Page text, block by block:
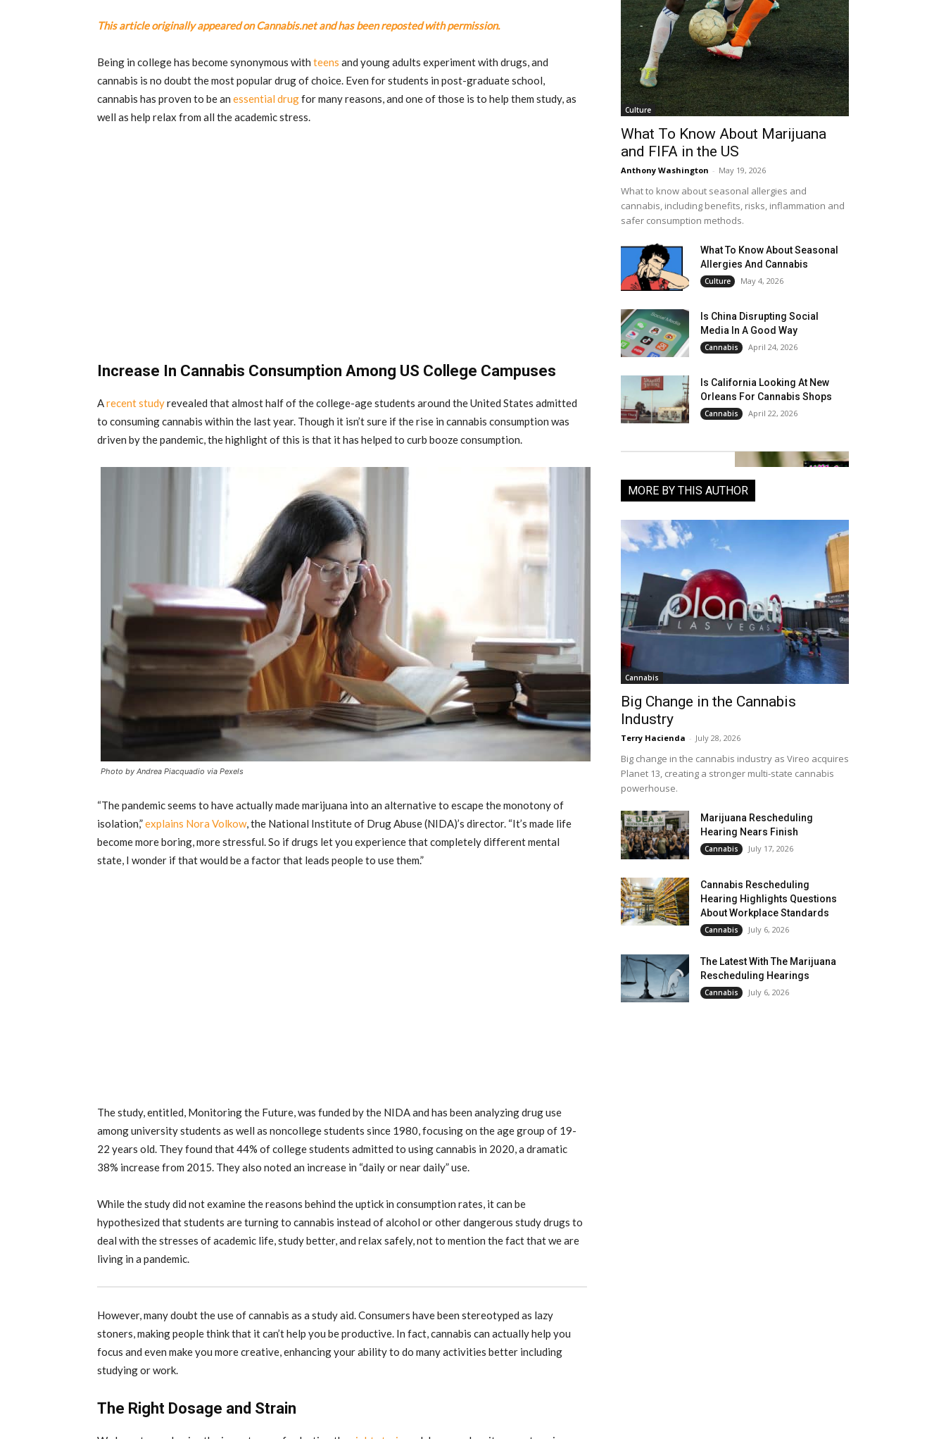
This article originally appeared on Cannabis.net and has been reposted with permission.
Being in college has become synonymous with teens and young adults experiment with drugs, and
cannabis is no doubt the most popular drug of choice. Even for students in post-graduate school,
cannabis has proven to be an essential drugfor many reasons, and one of those is to help them study, as
well as help relax from all the academic stress.
Increase In Cannabis Consumption Among US College Campuses
Arecent studyrevealed that almost half of the college-age students around the United States admitted
to consuming cannabis within the last year. Though it isn’t sure if the rise in cannabis consumption was
driven by the pandemic, the highlight of this is that it has helped to curb booze consumption.
Photo by Andrea Piacquadio via Pexels
“The pandemic seems to have actually made marijuana into an alternative to escape the monotony of
isolation,”explains Nora Volkow, the National Institute of Drug Abuse (NIDA)’s director. “It’s made life
become more boring, more stressful. So if drugs let you experience that completely different mental
state, I wonder if that would be a factor that leads people to use them.”
The study, entitled, Monitoring the Future, was funded by the NIDA and has been analyzing drug use
among university students as well as noncollege students since 1980, focusing on the age group of 19-
22 years old. They found that 44% of college students admitted to using cannabis in 2020, a dramatic
38% increase from 2015. They also noted an increase in “daily or near daily” use.
While the study did not examine the reasons behind the uptick in consumption rates, it can be
hypothesized that students are turning to cannabis instead of alcohol or other dangerous study drugs to
deal with the stresses of academic life, study better, and relax safely, not to mention the fact that we are
living in a pandemic.
However, many doubt the use of cannabis as a study aid. Consumers have been stereotyped as lazy
stoners, making people think that it can’t help you be productive. In fact, cannabis can actually help you
focus and even make you more creative, enhancing your ability to do many activities better including
studying or work.
The Right Dosage and Strain
Culture
What To Know About Marijuana
and FIFA in the US
Anthony Washington - May 19, 2026
What to know about seasonal allergies and
cannabis, including benefits, risks, inflammation and
safer consumption methods.
What To Know About Seasonal
Allergies And Cannabis
Culture May 4, 2026
Is China Disrupting Social
Media In A Good Way
Cannabis April 24, 2026
Is California Looking At New
Orleans For Cannabis Shops
Cannabis April 22, 2026
MORE BY THIS AUTHOR
Cannabis
Big Change in the Cannabis
Industry
Terry Hacienda - July 28, 2026
Big change in the cannabis industry as Vireo acquires
Planet 13, creating a stronger multi-state cannabis
powerhouse.
Marijuana Rescheduling
Hearing Nears Finish
Cannabis July 17, 2026
Cannabis Rescheduling
Hearing Highlights Questions
About Workplace Standards
Cannabis July 6, 2026
The Latest With The Marijuana
Rescheduling Hearings
Cannabis July 6, 2026